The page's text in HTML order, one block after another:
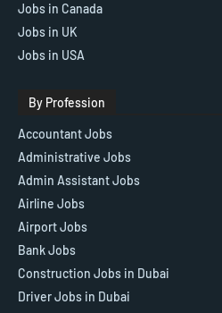
Jobs in Canada
Jobs in UK
Jobs in USA
By Profession
Accountant Jobs
Administrative Jobs
Admin Assistant Jobs
Airline Jobs
Airport Jobs
Bank Jobs
Construction Jobs in Dubai
Driver Jobs in Dubai